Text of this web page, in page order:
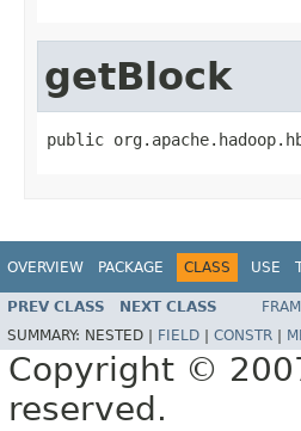
getBlock
public
OVERVIEW PACKAGE CLASS USE
PREV CLASS NEXT CLASS
SUMMARY: NESTED | FIELD CONSTR
Copyright ©
reserved.